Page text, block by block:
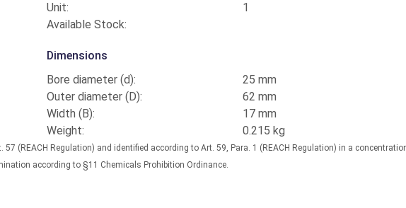
Unit:
1
Available Stock:
Dimensions
Bore diameter (d):
25 mm
Outer diameter (D):
62 mm
Width (B):
17 mm
Weight:
0.215 kg
(REACH Regulation) and identified according to Art. 59, Para. 1 (REACH Regulation) in a
according to §11 Chemicals Prohibition Ordinance.